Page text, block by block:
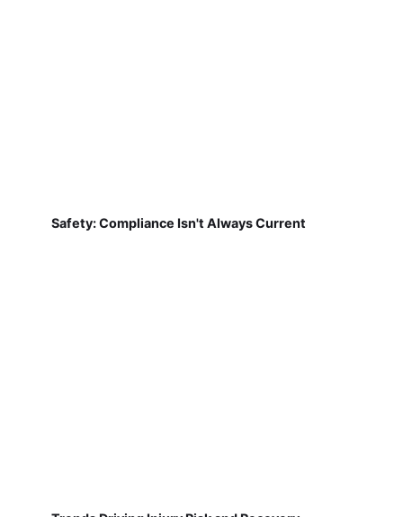
Safety: Compliance Isn't Always Current